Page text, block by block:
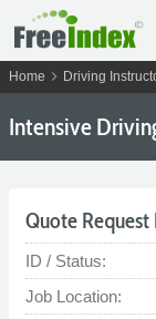
Home chevron_right Driving
Intensive
Quote Request
ID / Status:
Job Location: